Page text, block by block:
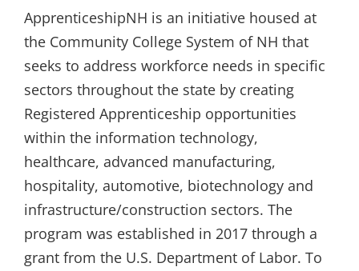
ApprenticeshipNH is an initiative housed at
the Community College System of NH that
seeks to address workforce needs in specific
sectors throughout the state by creating
Registered Apprenticeship opportunities
within the information technology,
healthcare, advanced manufacturing,
hospitality, automotive, biotechnology and
infrastructure/construction sectors. The
program was established in 2017 through a
grant from the U.S. Department of Labor. To